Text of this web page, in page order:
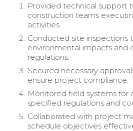
Provided technical support
construction teams
activities.
Conducted site inspections
environmental impacts and
regulations.
Secured necessary
ensure project compliance.
Monitored field systems for
specified regulations and
Collaborated with project
schedule objectives